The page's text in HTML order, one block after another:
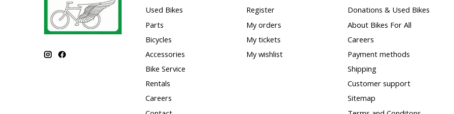
Used Bikes
Parts
Bicycles
Accessories
Bike Service
Rentals
Careers
Register
My orders
My tickets
My wishlist
Donations & Used Bikes
About Bikes For All
Careers
Payment methods
Shipping
Customer support
Sitemap